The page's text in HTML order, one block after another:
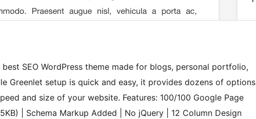
SEO WordPress theme made for blogs, personal portfolio,
Greenlet setup is quick and easy, it provides dozens of options
and size of your website. Features: 100/100 Google Page
| Schema Markup Added | No jQuery | 12 Column Design